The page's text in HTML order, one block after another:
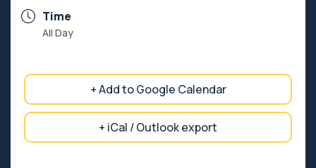
Time
All Day
+ Add to Google Calendar
+ iCal / Outlook export